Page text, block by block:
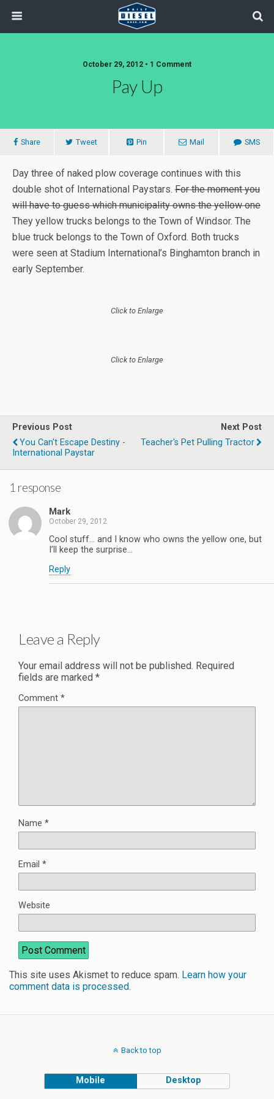
October 29, 2012 • 1 Comment
Pay Up
Share Tweet Pin Mail SMS
Day three of naked plow coverage continues with this
double shot of International Paystars. For the moment you
will have to guess which municipality owns the yellow one
They yellow trucks belongs to the Town of Windsor. The
blue truck belongs to the Town of Oxford. Both trucks
were seen at Stadium International’s Binghamton branch in
early September.
Click to Enlarge
Click to Enlarge
Previous Post
You Can't Escape Destiny -
International Paystar
Next Post
Teacher's Pet Pulling Tractor
1 response
Mark
October 29, 2012
Cool stuff… and I know who owns the yellow one, but
I’ll keep the surprise…
Reply
Leave a Reply
Your email address will not be published. Required
fields are marked *
Comment *
Name *
Email *
Website
This site uses Akismet to reduce spam. Learn how your
comment data is processed.
Back to top
Mobile Desktop